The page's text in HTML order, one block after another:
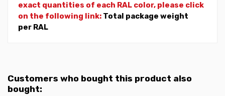
exact quantities of each RAL color, please click
on the following link: Total package weight
per RAL
Customers who bought this product also
bought: